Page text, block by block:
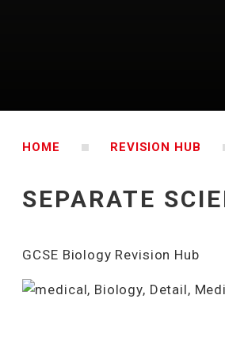
HOME REVISION HUB
SEPARATE
GCSE Biology Revision Hub